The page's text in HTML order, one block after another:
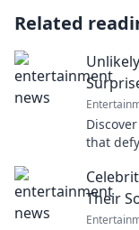
Related
that
Their